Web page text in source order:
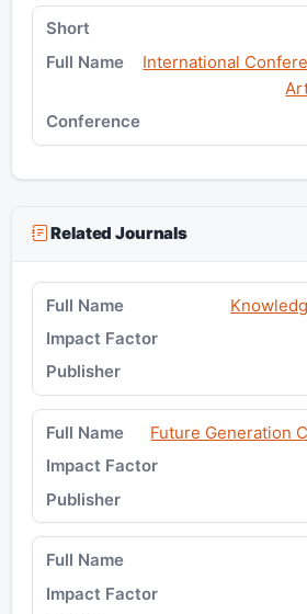
International
Related Journals
Future Generation